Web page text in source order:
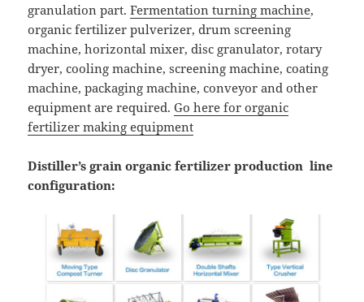
granulation part.Fermentation turning machine,
organic fertilizer pulverizer, drum screening
machine, horizontal mixer, disc granulator, rotary
dryer, cooling machine, screening machine, coating
machine, packaging machine, conveyor and other
equipment are required.Go here for organic
fertilizer making equipment
Distiller’s grain organic fertilizer production line
configuration: